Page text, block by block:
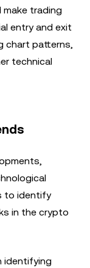
trading
entry and exit
chart patterns,
technical
to identify
in the crypto
identifying